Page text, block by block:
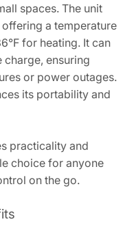
spaces. The unit
a temperature
for heating. It can
charge, ensuring
or power outages.
its portability and
practicality and
choice for anyone
on the go.